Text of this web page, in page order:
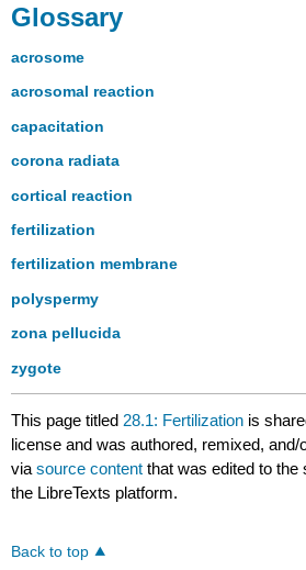
Glossary
acrosome
acrosomal reaction
capacitation
corona radiata
cortical reaction
fertilization
fertilization membrane
polyspermy
zona pellucida
zygote
This page titled 28.1: Fertilization is
license and was authored, remixed,
viasource content that was edited to
the LibreTexts platform.
Back to top